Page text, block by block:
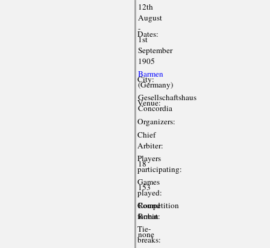
Dates:
12th
August
-
1st
September
1905
City:
Barmen
(Germany)
Venue:
Gesellschaftshaus
Concordia
Organizers:
Chief
Arbiter:
Players
participating:
18
Games
played:
153
Competition
format:
Round
Robin
Tie-
breaks:
none